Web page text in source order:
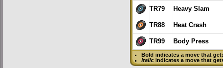
TR79 Heavy Slam
TR88 Heat Crash
TR99 Body Press
Bold indicates a move that
Italic indicates a move that